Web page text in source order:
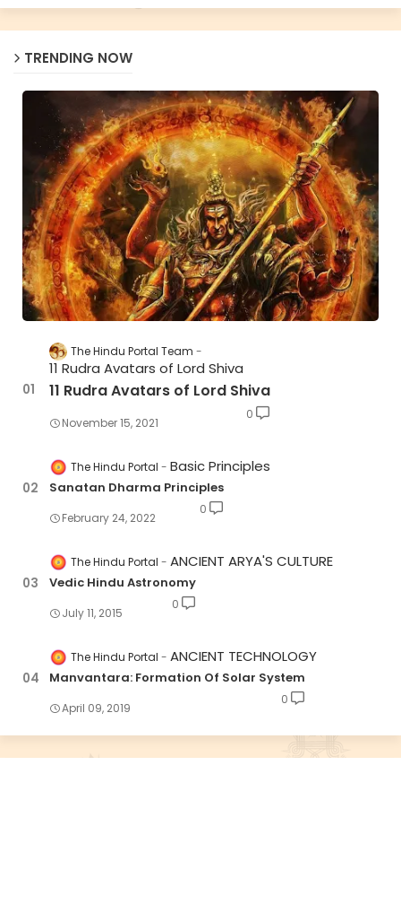
TRENDING NOW
The Hindu Portal Team
11 Rudra Avatars of Lord Shiva
11 Rudra Avatars of Lord Shiva
November 15, 2021
0
The Hindu Portal Basic Principles
Sanatan Dharma Principles
February 24, 2022
0
The Hindu Portal ANCIENT ARYA'S CULTURE
Vedic Hindu Astronomy
July 11, 2015
0
The Hindu Portal ANCIENT TECHNOLOGY
Manvantara: Formation Of Solar System
April 09, 2019
0